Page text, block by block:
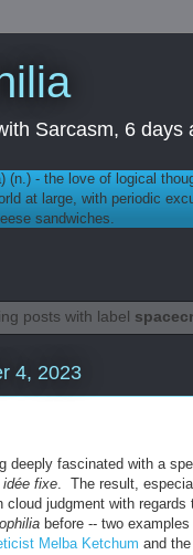
Sarcasm, 6 days
(n.) - the love of logical
at large, with periodic
sandwiches.
posts with label
4, 2023
deeply fascinated with a
idée fixe . The result,
cloud judgment with
before -- two
Melba Ketchum and the